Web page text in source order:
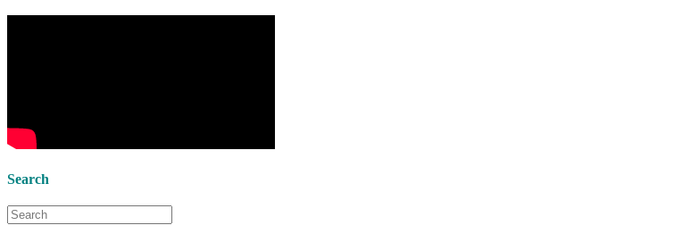
bedside tablesand a newlamp
Search